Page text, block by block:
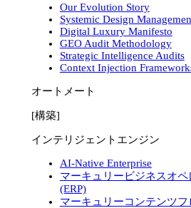
Our Evolution Story
Systemic Design
Digital Luxury Manifesto
GEO Audit Methodology
Strategic Intelligence Audits
Context Injection
オートメート
[構築]
インテリジェントエンジン
AI-Native Enterprise
マーキュリービジネスオ
(ERP)
マーキュリーコンテンツ